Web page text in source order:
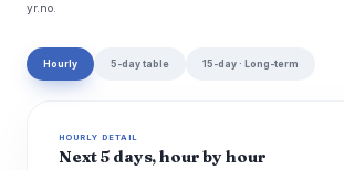
yr.no.
Hourly 5-day table 15-day · Long-term
HOURLY DETAIL
Next 5 days, hour by hour